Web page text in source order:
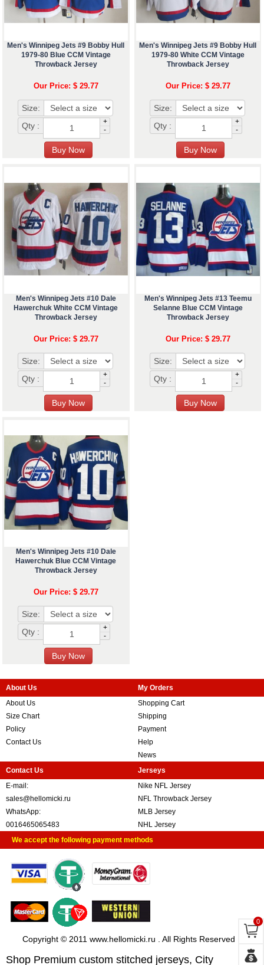
Men's Winnipeg Jets #9 Bobby Hull
1979-80 Blue CCM Vintage
Throwback Jersey
Our Price: $ 29.77
Size:
Qty :
+
-
Men's Winnipeg Jets #9 Bobby Hull
1979-80 White CCM Vintage
Throwback Jersey
Our Price: $ 29.77
Size:
Qty :
+
-
Men's Winnipeg Jets #10 Dale
Hawerchuk White CCM Vintage
Throwback Jersey
Our Price: $ 29.77
Size:
Qty :
+
-
Men's Winnipeg Jets #13 Teemu
Selanne Blue CCM Vintage
Throwback Jersey
Our Price: $ 29.77
Size:
Qty :
+
-
Men's Winnipeg Jets #10 Dale
Hawerchuk Blue CCM Vintage
Throwback Jersey
Our Price: $ 29.77
Size:
Qty :
+
-
About Us
About Us
Size Chart
Policy
Contact Us
My Orders
Shopping Cart
Shipping
Payment
Help
News
Contact Us
E-mail:
sales@hellomicki.ru
WhatsApp:
0016465065483
Jerseys
Nike NFL Jersey
NFL Throwback Jersey
MLB Jersey
NHL Jersey
We accept the following payment methods
Copyright © 2011 www.hellomicki.ru . All Rights Reserved
Shop Premium custom stitched jerseys, City
0